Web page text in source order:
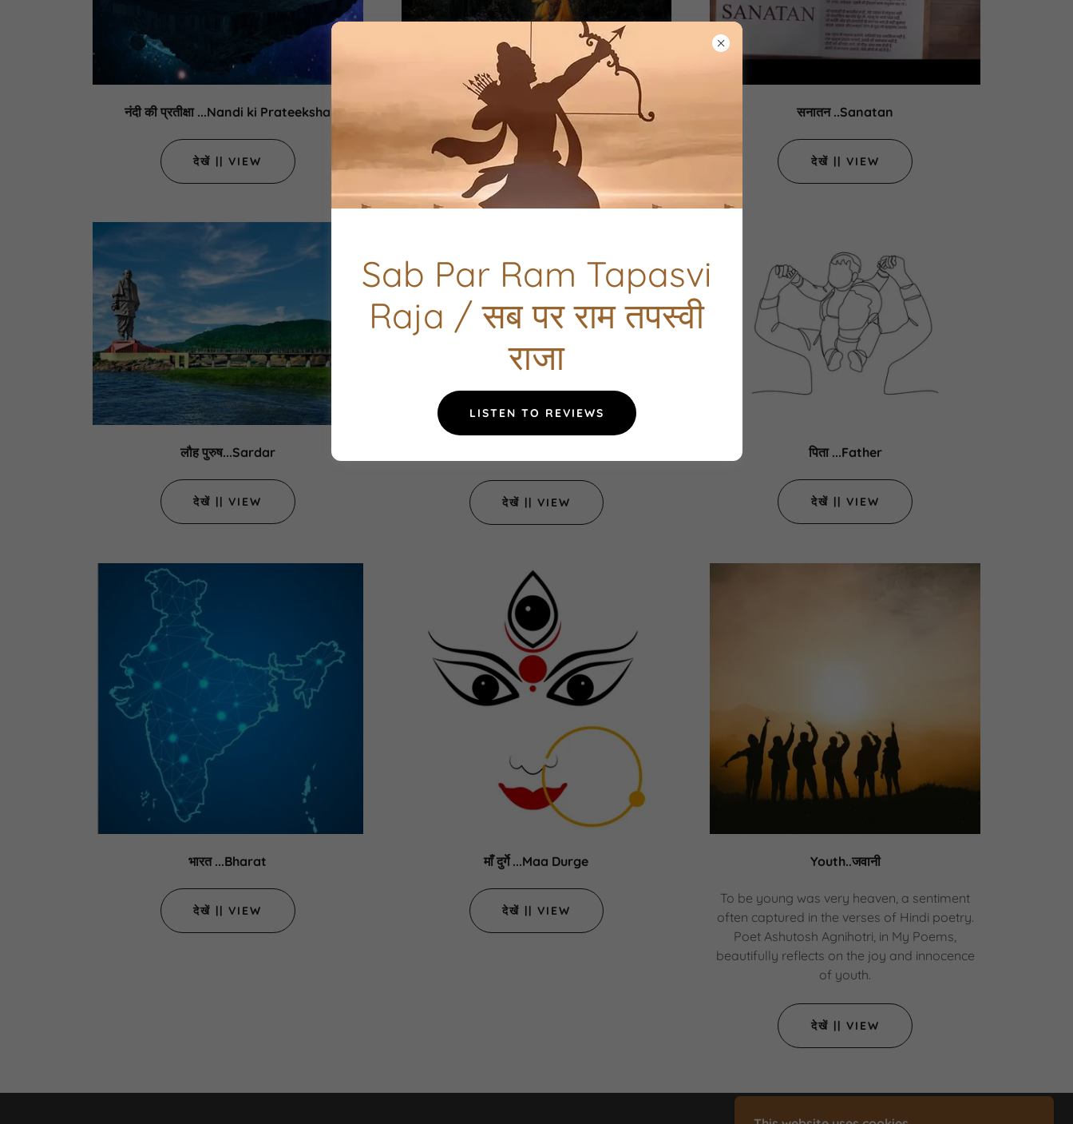
नंदी की प्रतीक्षा ...Nandi ki Prateeksha
देखें || VIEW
कृष्ण वही है ..Krishna Wahi hai
देखें || VIEW
सनातन ..Sanatan
देखें || VIEW
लौह पुरुष...Sardar
देखें || VIEW देखें || VIEW
पिता ...Father
देखें || VIEW
भारत ...Bharat
देखें || VIEW
माँ दुर्गे ...Maa Durge
देखें || VIEW
Youth..जवानी
To be young was very heaven, a sentiment
often captured in the verses of Hindi poetry.
Poet Ashutosh Agnihotri, in My Poems,
beautifully reflects on the joy and innocence
of youth.
देखें || VIEW
Sab Par Ram Tapasvi
Raja / सब पर राम तपस्वी
राजा
LISTEN TO REVIEWS